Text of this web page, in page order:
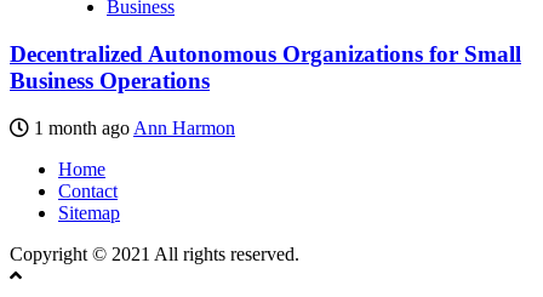
Business
Decentralized Autonomous Organizations for Small
Business Operations
1 month ago Ann Harmon
Home
Contact
Sitemap
Copyright © 2021 All rights reserved.